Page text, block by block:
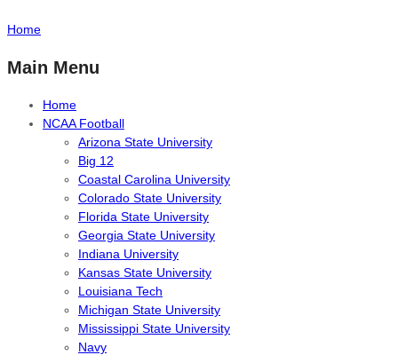
Home
Main Menu
Home
NCAA Football
Arizona State University
Big 12
Coastal Carolina University
Colorado State University
Florida State University
Georgia State University
Indiana University
Kansas State University
Louisiana Tech
Michigan State University
Mississippi State University
Navy